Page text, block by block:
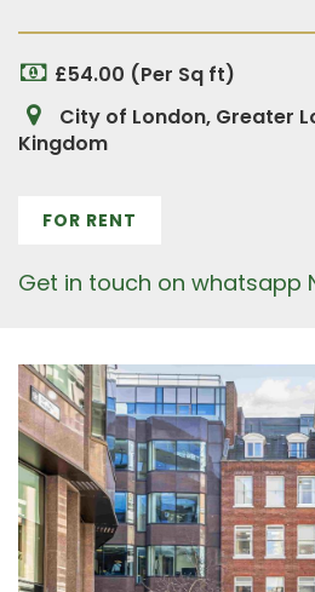
£54.00 (Per Sq ft)
City of London, Greater
Kingdom
FOR RENT
Get in touch on whatsapp